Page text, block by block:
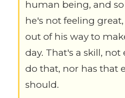
human being, and
he's not feeling
out of his way to
day. That's a skill, not
do that, nor has that
should.